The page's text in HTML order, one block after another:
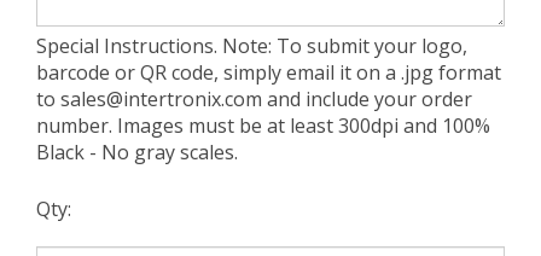
Special Instructions. Note: To submit your logo,
barcode or QR code, simply email it on a .jpg format
to sales@intertronix.com and include your order
number. Images must be at least 300dpi and 100%
Black - No gray scales.
Qty: